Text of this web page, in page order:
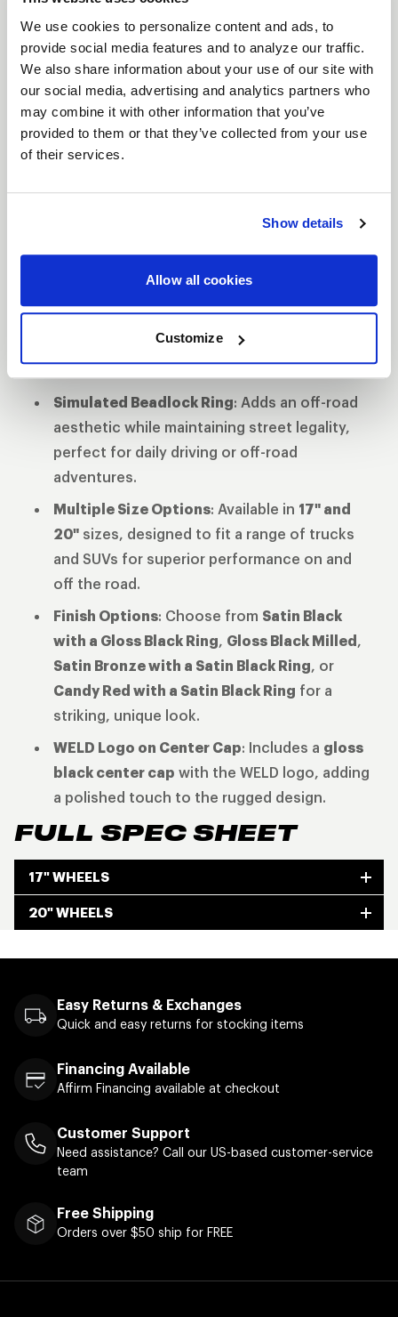
We use cookies to personalize content and ads, to
provide social media features and to analyze our traffic.
We also share information about your use of our site with
our social media, advertising and analytics partners who
may combine it with other information that you’ve
provided to them or that they’ve collected from your use
of their services.
Show details
Allow all cookies
Customize
with aggressive styling, featuring a distinct split-
spoke design. Engineered for performance and
aesthetics, the Cinch is available in17" and 20"
sizes, making it a versatile option for trucks and
SUVs. Thesimulated beadlock ringenhances the
rugged look while keeping the wheel street legal.
a Gloss Black Ring,Gloss Black Milled,Satin
, andCandy Red
durability and standout style.
Split-Spoke Design: A rugged split-spoke
design offers a bold, off-road-ready look,
ideal for trucks and SUVs.
Simulated Beadlock Ring: Adds an off-road
aesthetic while maintaining street legality,
perfect for daily driving or off-road
adventures.
Multiple Size Options: Available in 17" and
20" sizes, designed to fit a range of trucks
and SUVs for superior performance on and
off the road.
Finish Options: Choose from Satin Black
with a Gloss Black Ring, Gloss Black Milled ,
Satin Bronze with a Satin Black Ring, or
Candy Red with a Satin Black Ring for a
striking, unique look.
WELD Logo on Center Cap: Includes a gloss
black center cap with the WELD logo, adding
a polished touch to the rugged design.
FULL SPEC SHEET
17" WHEELS
20" WHEELS
Easy Returns & Exchanges
Quick and easy returns for stocking items
Financing Available
Affirm Financing available at checkout
Customer Support
Need assistance? Call our US-based customer-service
team
Free Shipping
Orders over $50 ship for FREE